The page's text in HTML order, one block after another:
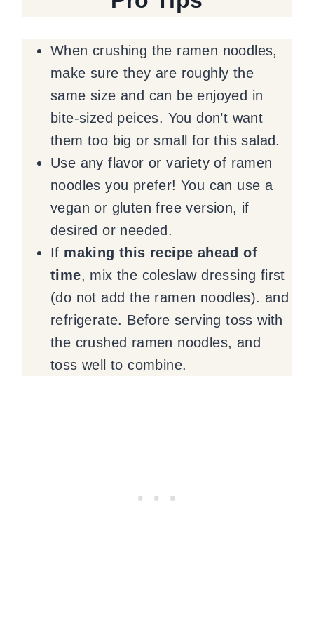
When crushing the ramen noodles,
make sure they are roughly the
same size and can be enjoyed in
bite-sized peices. You don’t want
them too big or small for this salad.
Use any flavor or variety of ramen
noodles you prefer! You can use a
vegan or gluten free version, if
desired or needed.
If making this recipe ahead of
time, mix the coleslaw dressing first
(do not add the ramen noodles). and
refrigerate. Before serving toss with
the crushed ramen noodles, and
toss well to combine.